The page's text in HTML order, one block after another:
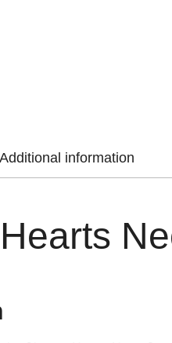
Additional information